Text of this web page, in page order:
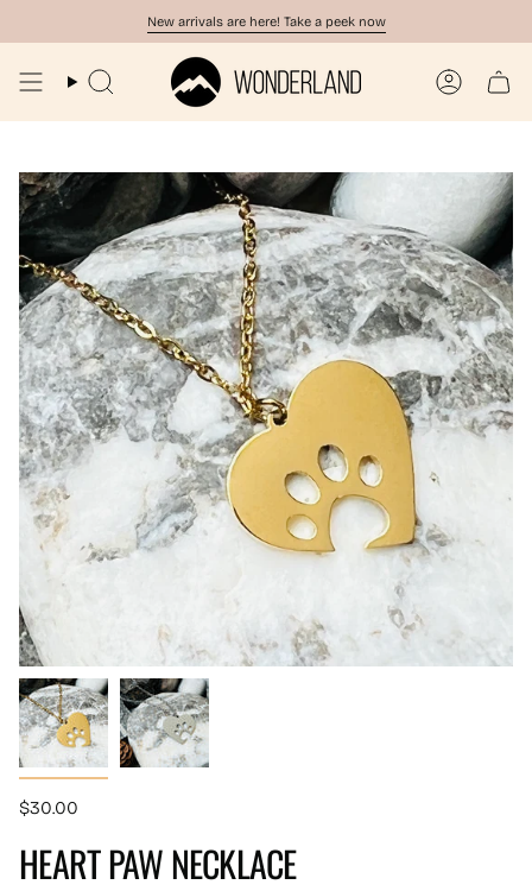
New arrivals are here! Take a peek now
Search Account
$30.00
HEART PAW NECKLACE